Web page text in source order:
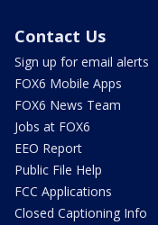
Contact Us
Sign up for email alerts
FOX6 Mobile Apps
FOX6 News Team
Jobs at FOX6
EEO Report
Public File Help
FCC Applications
Closed Captioning Info